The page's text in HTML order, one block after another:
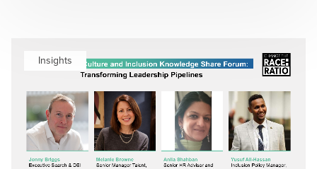
Insights